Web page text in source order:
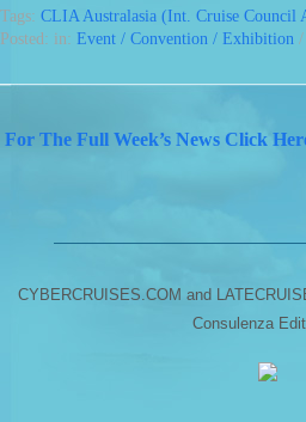
Tags: CLIA Australasia (Int. Cruise Council
Posted: in: Event / Convention / Exhibition /
For The Full Week’s News Click
CYBERCRUISES.COM and
Consulenza